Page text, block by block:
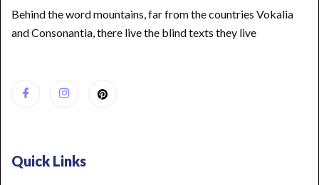
Behind the word mountains, far from the countries Vokalia
and Consonantia, there live the blind texts they live
Quick Links